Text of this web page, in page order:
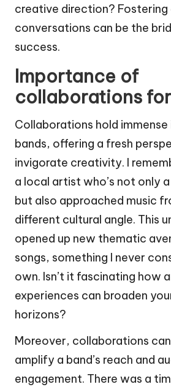
creative direction? Fostering
conversations can be the
success.
Importance of
collaborations
Collaborations hold
bands, offering a fresh
invigorate creativity. I
a local artist who’s not only
but also approached music
different cultural angle. This
opened up new thematic
songs, something I never
own. Isn’t it fascinating how
experiences can broaden
horizons?
Moreover, collaborations
amplify a band’s reach and
engagement. There was a